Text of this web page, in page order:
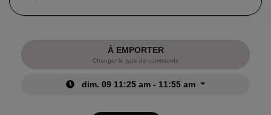
À EMPORTER
Changer le type de commande
dim. 09 11:25 am - 11:55 am